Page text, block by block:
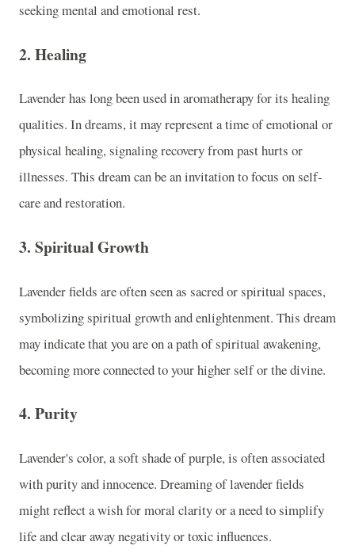
seeking mental and emotional rest.
2. Healing
Lavender has long been used in aromatherapy for its healing
qualities. In dreams, it may represent a time of emotional or
physical healing, signaling recovery from past hurts or
illnesses. This dream can be an invitation to focus on self-
care and restoration.
3. Spiritual Growth
Lavender fields are often seen as sacred or spiritual spaces,
symbolizing spiritual growth and enlightenment. This dream
may indicate that you are on a path of spiritual awakening,
becoming more connected to your higher self or the divine.
4. Purity
Lavender's color, a soft shade of purple, is often associated
with purity and innocence. Dreaming of lavender fields
might reflect a wish for moral clarity or a need to simplify
life and clear away negativity or toxic influences.